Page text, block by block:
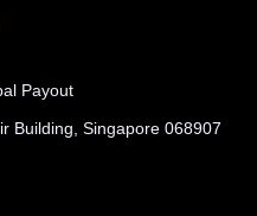
Payout
Building, Singapore 068907